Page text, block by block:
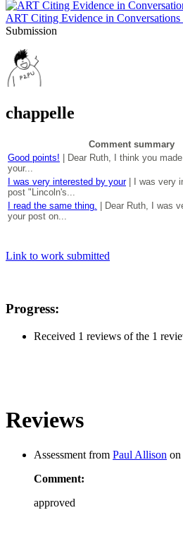
ART Citing Evidence in Conversations
Submission
chappelle
Comment summary
Good points! | Dear Ruth, I think you
your...
I was very interested by your| I was very
post "Lincoln's...
I read the same thing.
| Dear Ruth, I was
your post on...
Link to work submitted
Progress:
Received 1 reviews of the 1
Reviews
Assessment from Paul Allison on
Comment:
approved